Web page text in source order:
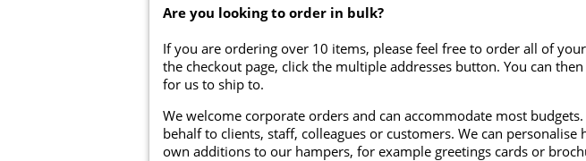
Are you looking to order in bulk?
If you are ordering over 10 items, please feel free to order all of
the checkout page, click the multiple addresses button. You can
for us to ship to.
We welcome corporate orders and can accommodate most
behalf to clients, staff, colleagues or customers. We can
own additions to our hampers, for example greetings cards or